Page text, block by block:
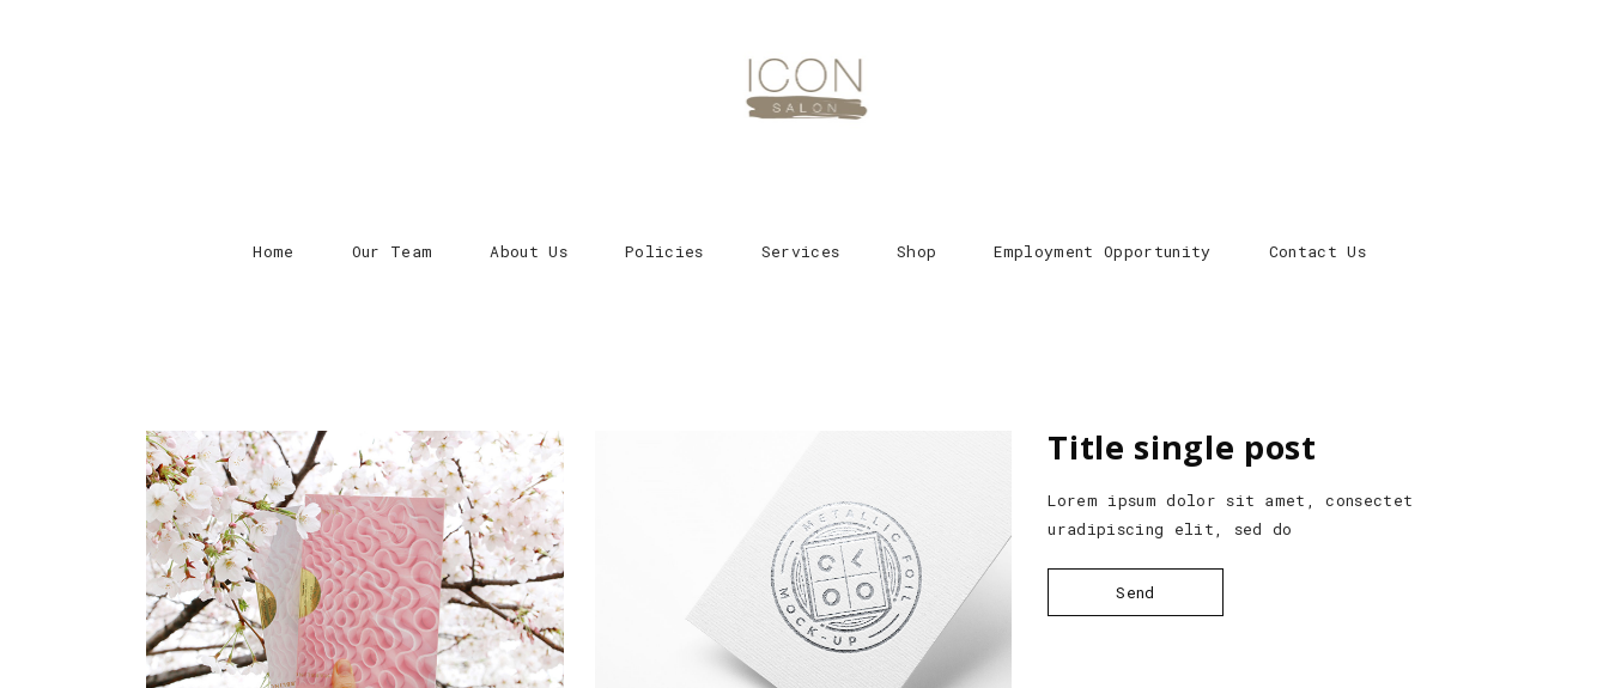
Home Our Team About Us Policies Services Shop Employment Opportunity Contact Us
Title single post
Lorem ipsum dolor sit amet, consectet
uradipiscing elit, sed do
Send